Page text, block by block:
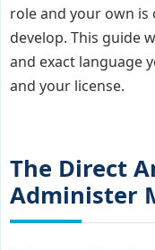
role and your own is
develop. This guide
and exact language
and your license.
The Direct
Administer